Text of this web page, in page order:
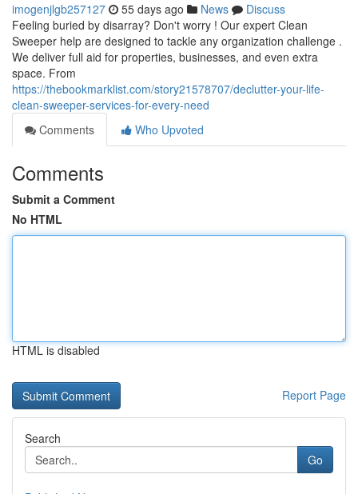
imogenjlgb257127 55 days ago News
Discuss
Feeling buried by disarray? Don't worry ! Our expert Clean
Sweeper help are designed to tackle any organization challenge .
We deliver full aid for properties, businesses, and even extra
space. From
https://thebookmarklist.com/story21578707/declutter-your-life-
clean-sweeper-services-for-every-need
Comments
Who Upvoted
Comments
Submit a Comment
No HTML
HTML is disabled
Report Page
Search
Go